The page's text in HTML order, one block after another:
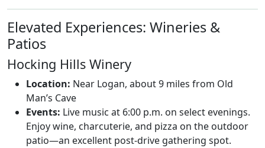
Elevated Experiences: Wineries &
Patios
Hocking Hills Winery
Location: Near Logan, about 9 miles from Old
Man’s Cave
Events: Live music at 6:00 p.m. on select evenings.
Enjoy wine, charcuterie, and pizza on the outdoor
patio—an excellent post-drive gathering spot.